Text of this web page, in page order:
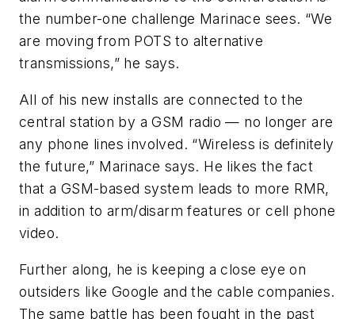
the number-one challenge Marinace sees. “We
are moving from POTS to alternative
transmissions,” he says.
All of his new installs are connected to the
central station by a GSM radio — no longer are
any phone lines involved. “Wireless is definitely
the future,” Marinace says. He likes the fact
that a GSM-based system leads to more RMR,
in addition to arm/disarm features or cell phone
video.
Further along, he is keeping a close eye on
outsiders like Google and the cable companies.
The same battle has been fought in the past